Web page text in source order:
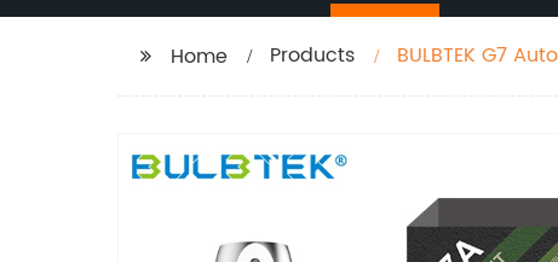
Home Products
BULBTEK G7